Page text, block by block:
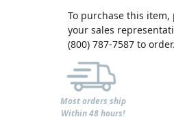
To purchase this item,
your sales
(800) 787-7587 to order.
Most orders ship
Within 48 hours!